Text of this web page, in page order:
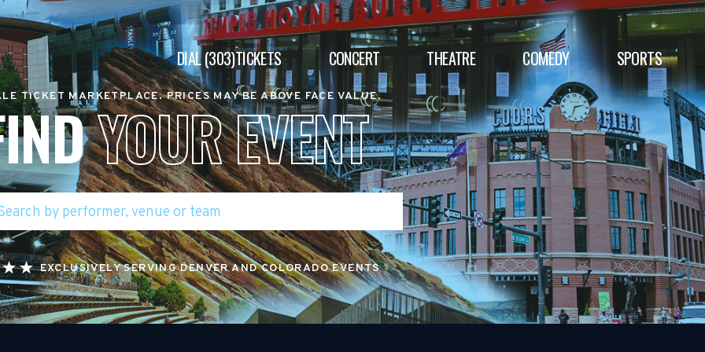
DIAL (303)TICKETS CONCERT THEATRE COMEDY SPORTS
TICKET MARKETPLACE. PRICES MAY BE ABOVE FACE VALUE.
YOUR EVENT
EXCLUSIVELY SERVING DENVER AND COLORADO EVENTS